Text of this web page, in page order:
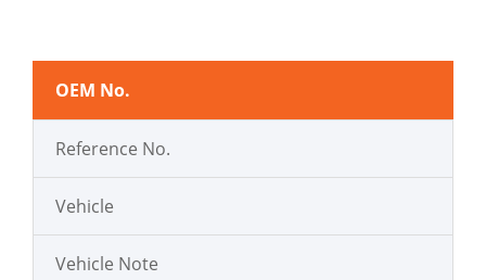
OEM No.
Reference No.
Vehicle
Vehicle Note